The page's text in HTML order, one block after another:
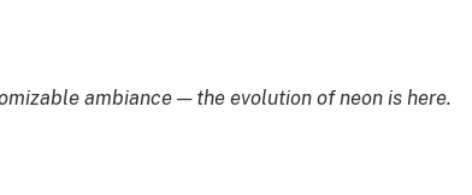
ambiance — the evolution of neon is here.